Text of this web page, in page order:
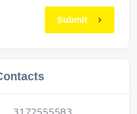
Submit